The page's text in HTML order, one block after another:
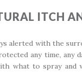
ITCH
alerted with the
any time, any
what to spray and